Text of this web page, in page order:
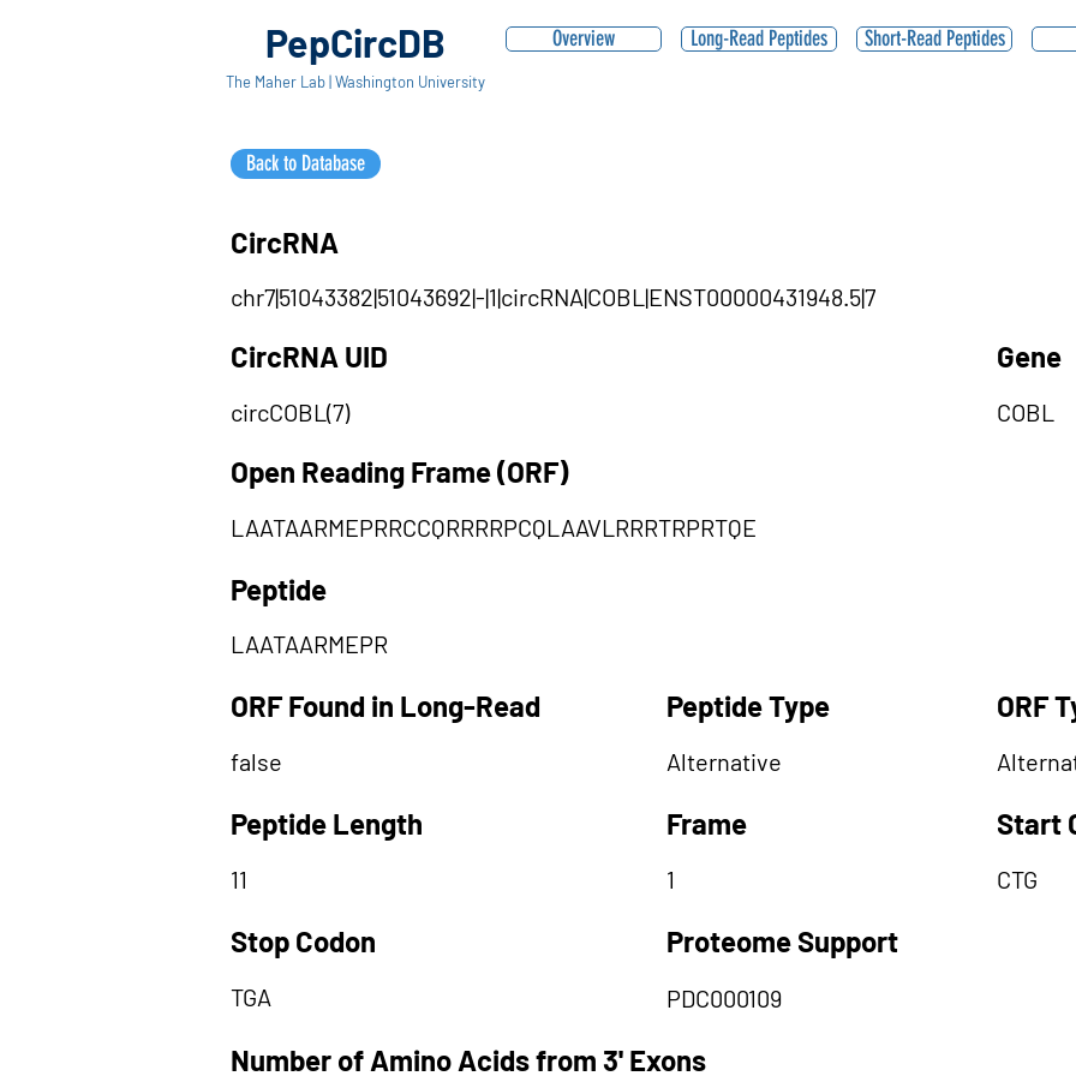
PepCircDB
The Maher Lab | Washington University
Overview
Back to Database
Long-Read Peptides Short-Read Peptides
CircRNA
chr7|51043382|51043692|-|1|circRNA|COBL|ENST00000431948.5|7
CircRNA UID
circCOBL(7)
Gene
COBL
Open Reading Frame (ORF)
LAATAARMEPRRCCQRRRRPCQLAAVLRRRTRPRTQE
Peptide
LAATAARMEPR
ORF Found in Long-Read
false
Peptide Length
11
Stop Codon
TGA
Peptide Type
Alternative
Frame
1
Proteome Support
PDC000109
ORF
Start
CTG
Number of Amino Acids from 3' Exons